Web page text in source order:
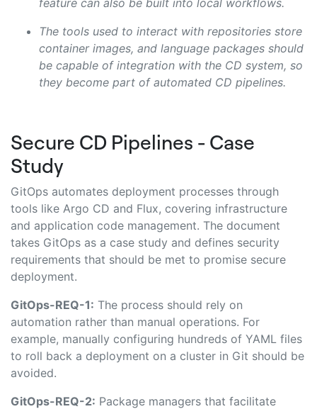
The tools used to interact with repositories store
container images, and language packages should
be capable of integration with the CD system, so
they become part of automated CD pipelines.
Secure CD Pipelines - Case
Study
GitOps automates deployment processes through
tools like Argo CD and Flux, covering infrastructure
and application code management. The document
takes GitOps as a case study and defines security
requirements that should be met to promise secure
deployment.
GitOps-REQ-1: The process should rely on
automation rather than manual operations. For
example, manually configuring hundreds of YAML files
to roll back a deployment on a cluster in Git should be
avoided.
GitOps-REQ-2: Package managers that facilitate